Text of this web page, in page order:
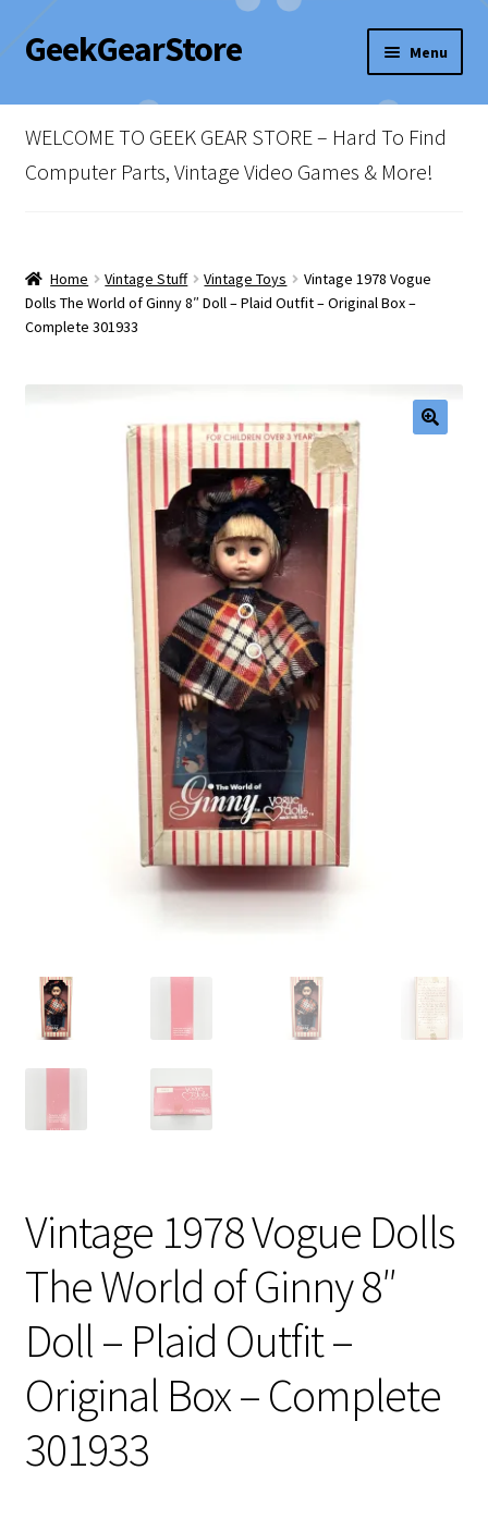
Skip
to
Skip
to
GeekGearStore Menu
Home
Blog
Checkout
My account
Shop Policies
Vintage Computer Market Trend Report
Vintage Computer Market Trends
WELCOME TO GEEK GEAR STORE – Hard To Find
Computer Parts, Vintage Video Games & More!
Home Vintage Stuff Vintage Toys
Vintage 1978 Vogue
Dolls The World of Ginny 8″ Doll – Plaid Outfit – Original Box –
Complete 301933
Vintage 1978 Vogue Dolls
The World of Ginny 8″
Doll – Plaid Outfit –
Original Box – Complete
301933